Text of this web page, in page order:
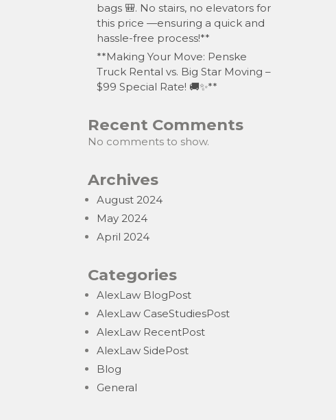
bags 🎒. No stairs, no elevators for
this price —ensuring a quick and
hassle-free process!**
**Making Your Move: Penske
Truck Rental vs. Big Star Moving –
$99 Special Rate! 🚚✨**
Recent Comments
No comments to show.
Archives
August 2024
May 2024
April 2024
Categories
AlexLaw BlogPost
AlexLaw CaseStudiesPost
AlexLaw RecentPost
AlexLaw SidePost
Blog
General